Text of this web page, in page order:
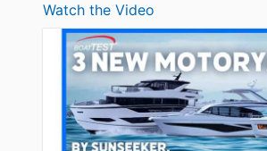
Watch the Video
3
Day
Boats
Over
30
Feet